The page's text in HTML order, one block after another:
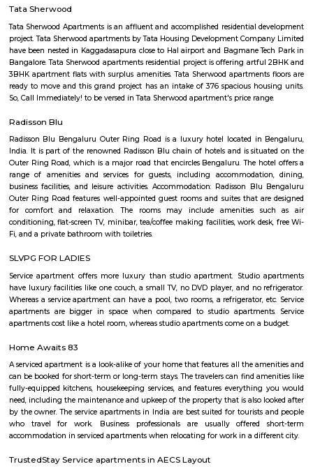
This is India’s first aerospace museum; it offers a glimpse of India’s
history. Exhibits include life-size models of aircraft, photographs, and a
a flight simulator. Exciting for kids and adults alike Ticket is issued
Museum is open on all days.
Delhi state. It is a head office (H.O.). A Post Office (PO) / Dak Ghar is
charge of sorting, processing, and delivering mail to recipients. POs
regulated and funded by the Government of India (GOI). Pin code of
PO is 110015. This Postoffice falls under New Delhi West postal division
postal circle.
HAL Heritage Centre and Aerospace Museum
Aeronautics Limited premises, in Bangalore. Established in 2001, the
of the HAL Heritage Centre and Aero Space Museum, and showcases
the Indian aviation industry and HAL for six decades
Airport Road
after the new Bengaluru International Airport was opened at
from the junction of Trinity Church Road and Victoria Road and
Bangalore International Airport. Beyond that, the road officially
Road, but ever since the real estate boom started around 2003, builders
calling the stretch between the Airport and the Marathahalli Outer Ring
Airport Road. Even so, due to the high significance of this road it has
its high accessibility for reaching Whitefield.
Basavanagara